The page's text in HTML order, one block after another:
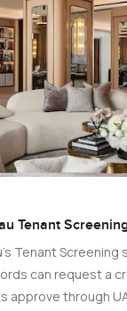
Tenant
Tenant Screening
can request a
through